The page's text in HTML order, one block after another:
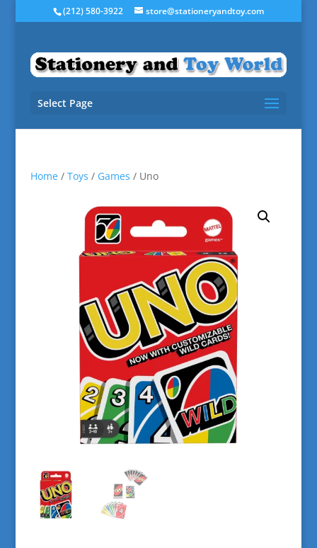
(212) 580-3922 store@stationeryandtoy.com
Select Page
Home/ Toys / Games / Uno